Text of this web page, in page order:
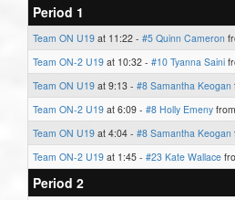
Period 1
Team ON U19 at 11:22 - #5 Quinn Cameron
Team ON-2 U19 at 10:32 - #10 Tyanna Saini
Team ON U19 at 9:13 - #8 Samantha Keogan
Team ON-2 U19 at 6:09 - #8 Holly Emeny from
Team ON U19 at 4:04 - #8 Samantha Keogan
Team ON-2 U19 at 1:45 - #23 Kate Wallace
Period 2